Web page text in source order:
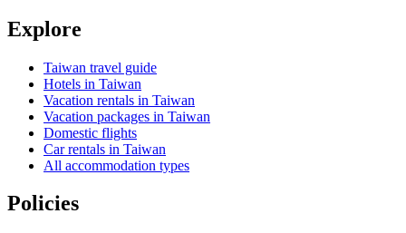
Explore
Taiwan travel guide
Hotels in Taiwan
Vacation rentals in Taiwan
Vacation packages in Taiwan
Domestic flights
Car rentals in Taiwan
All accommodation types
Policies